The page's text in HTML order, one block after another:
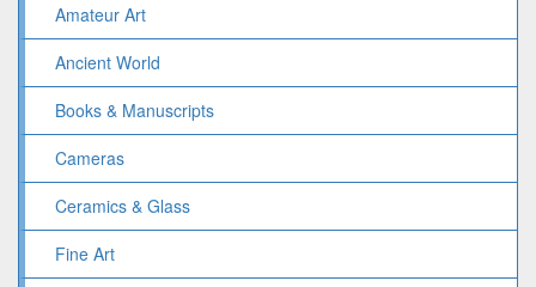
Amateur Art
Ancient World
Books & Manuscripts
Cameras
Ceramics & Glass
Fine Art